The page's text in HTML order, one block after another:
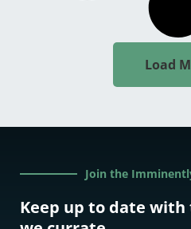
Load
Join the
Keep up to date